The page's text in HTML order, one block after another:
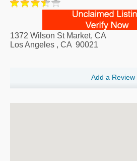
1372 Wilson St Market, CA
Los Angeles , CA 90021
Add a Review